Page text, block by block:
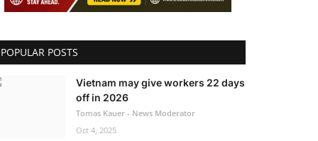
POPULAR POSTS
Vietnam may give workers 22 days
off in 2026
Tomas Kauer - News Moderator
Oct 4, 2025